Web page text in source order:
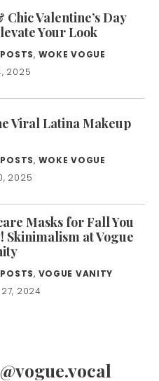
Valentine’s Day
Your Look
, WOKE VOGUE
2025
Viral Latina Makeup
, WOKE VOGUE
2025
Masks for Fall You
Skinimalism at Vogue
, VOGUE VANITY
27, 2024
@vogue.vocal